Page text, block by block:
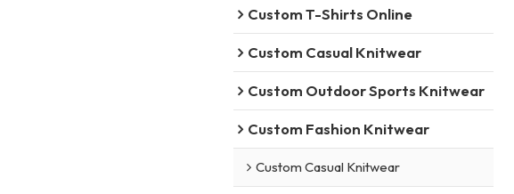
Custom T-Shirts Online
Custom Casual Knitwear
Custom Outdoor Sports Knitwear
Custom Fashion Knitwear
Custom Casual Knitwear